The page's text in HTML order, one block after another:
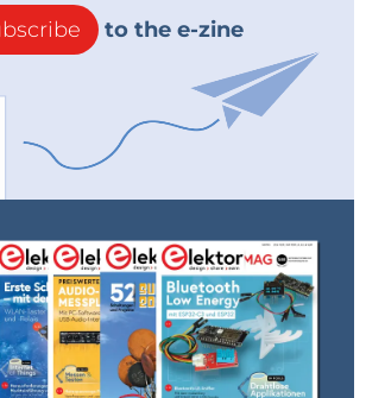
to the e-zine